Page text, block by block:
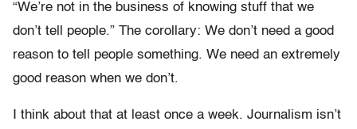
“We’re not in the business of knowing stuff that we
don’t tell people.” The corollary: We don’t need a good
reason to tell people something. We need an extremely
good reason when we don’t.
I think about that at least once a week. Journalism isn’t